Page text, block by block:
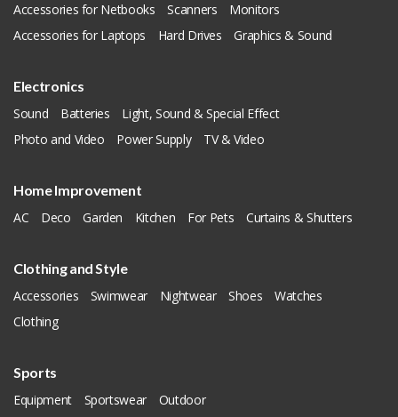
Accessories for Netbooks
Scanners
Monitors
Accessories for Laptops
Hard Drives Graphics & Sound
Electronics
Sound
Batteries
Light, Sound & Special Effect
Photo and Video
Power Supply TV & Video
Home Improvement
AC
Deco Garden Kitchen For Pets Curtains & Shutters
Clothing and Style
Accessories
Swimwear Nightwear Shoes
Watches
Clothing
Sports
Equipment
Sportswear Outdoor